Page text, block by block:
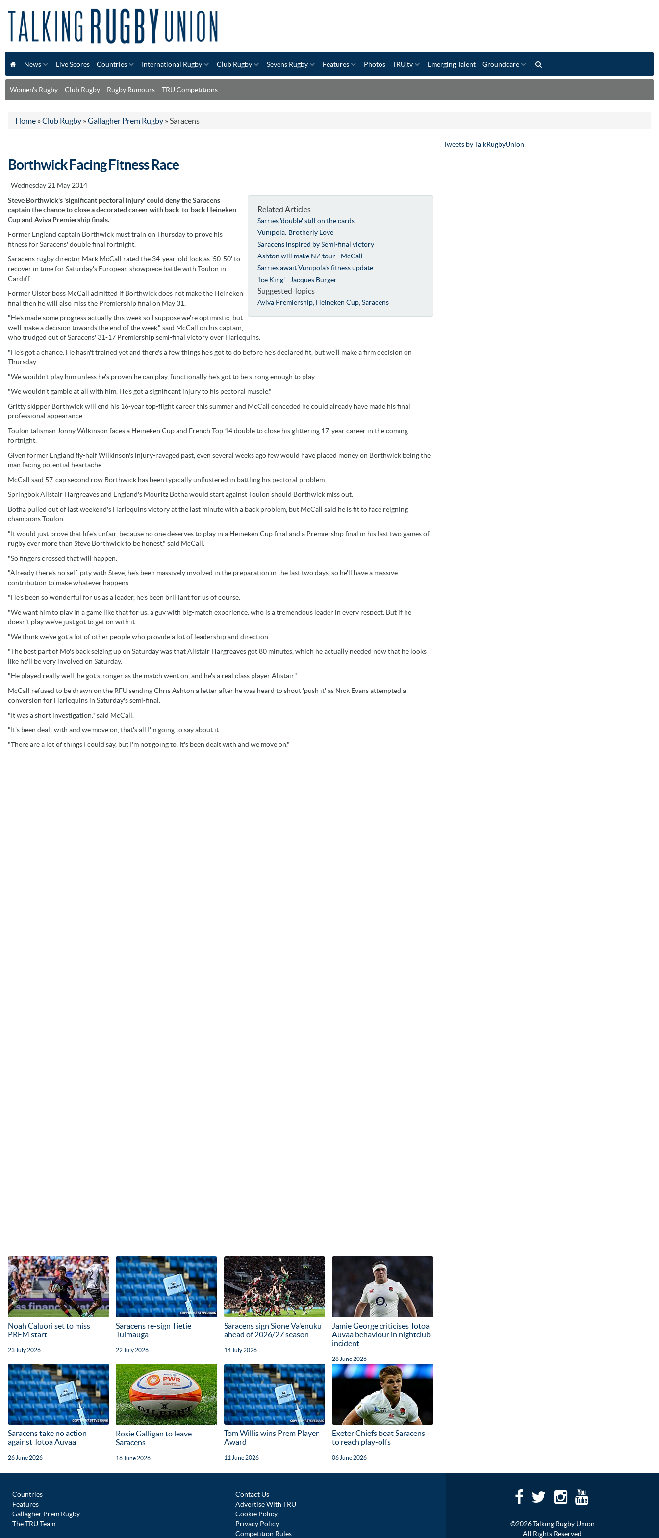
News Live Scores Countries International Rugby Club Rugby Sevens Rugby Features Photos TRU.tv Emerging Talent Groundcare
Women's Rugby Club Rugby Rugby Rumours TRU Competitions
Home » Club Rugby » Gallagher Prem Rugby » Saracens
Borthwick Facing Fitness Race
Wednesday 21 May 2014
Related Articles
Sarries 'double' still on the cards
Vunipola: Brotherly Love
Saracens inspired by Semi-final victory
Ashton will make NZ tour - McCall
Sarries await Vunipola's fitness update
'Ice King' - Jacques Burger
Suggested Topics
Aviva Premiership Heineken Cup ,Saracens
Steve Borthwick's 'significant pectoral injury' could deny the Saracens
captain the chance to close a decorated career with back-to-back Heineken
Cup and Aviva Premiership finals.
Former England captain Borthwick must train on Thursday to prove his
fitness for Saracens' double final fortnight.
Saracens rugby director Mark McCall rated the 34-year-old lock as '50-50' to
recover in time for Saturday's European showpiece battle with Toulon in
Cardiff.
Former Ulster boss McCall admitted if Borthwick does not make the Heineken
final then he will also miss the Premiership final on May 31.
"He's made some progress actually this week so I suppose we're optimistic, but
we'll make a decision towards the end of the week," said McCall on his captain,
who trudged out of Saracens' 31-17 Premiership semi-final victory over Harlequins.
"He's got a chance. He hasn't trained yet and there's a few things he's got to do before he's declared fit, but we'll make a firm decision on
Thursday.
"We wouldn't play him unless he's proven he can play, functionally he's got to be strong enough to play.
"We wouldn't gamble at all with him. He's got a significant injury to his pectoral muscle."
Gritty skipper Borthwick will end his 16-year top-flight career this summer and McCall conceded he could already have made his final
professional appearance.
Toulon talisman Jonny Wilkinson faces a Heineken Cup and French Top 14 double to close his glittering 17-year career in the coming
fortnight.
Given former England fly-half Wilkinson's injury-ravaged past, even several weeks ago few would have placed money on Borthwick being the
man facing potential heartache.
McCall said 57-cap second row Borthwick has been typically unflustered in battling his pectoral problem.
Springbok Alistair Hargreaves and England's Mouritz Botha would start against Toulon should Borthwick miss out.
Botha pulled out of last weekend's Harlequins victory at the last minute with a back problem, but McCall said he is fit to face reigning
champions Toulon.
"It would just prove that life's unfair, because no one deserves to play in a Heineken Cup final and a Premiership final in his last two games of
rugby ever more than Steve Borthwick to be honest," said McCall.
"So fingers crossed that will happen.
"Already there's no self-pity with Steve, he's been massively involved in the preparation in the last two days, so he'll have a massive
contribution to make whatever happens.
"He's been so wonderful for us as a leader, he's been brilliant for us of course.
"We want him to play in a game like that for us, a guy with big-match experience, who is a tremendous leader in every respect. But if he
doesn't play we've just got to get on with it.
"We think we've got a lot of other people who provide a lot of leadership and direction.
"The best part of Mo's back seizing up on Saturday was that Alistair Hargreaves got 80 minutes, which he actually needed now that he looks
like he'll be very involved on Saturday.
"He played really well, he got stronger as the match went on, and he's a real class player Alistair."
McCall refused to be drawn on the RFU sending Chris Ashton a letter after he was heard to shout 'push it' as Nick Evans attempted a
conversion for Harlequins in Saturday's semi-final.
"It was a short investigation," said McCall.
"It's been dealt with and we move on, that's all I'm going to say about it.
"There are a lot of things I could say, but I'm not going to. It's been dealt with and we move on."
Noah Caluori set to miss
PREM start
23 July 2026
Saracens re-sign Tietie
Tuimauga
22 July 2026
Saracens sign Sione Va'enuku
ahead of 2026/27 season
14 July 2026
Jamie George criticises Totoa
Auvaa behaviour in nightclub
incident
28 June 2026
Saracens take no action
against Totoa Auvaa
26 June 2026
Rosie Galligan to leave
Saracens
16 June 2026
Tom Willis wins Prem Player
Award
11 June 2026
Exeter Chiefs beat Saracens
to reach play-offs
06 June 2026
Tweets by TalkRugbyUnion
Countries
Features
Gallagher Prem Rugby
The TRU Team
Contact Us
Advertise With TRU
Cookie Policy
Privacy Policy
Competition Rules
©2026 Talking Rugby Union
All Rights Reserved.